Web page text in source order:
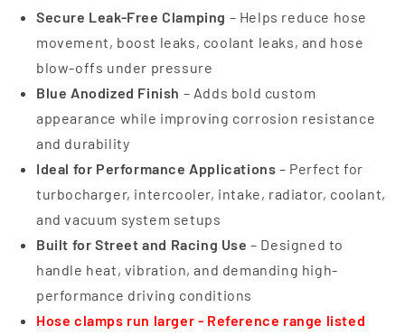
Secure Leak-Free Clamping – Helps reduce hose
movement, boost leaks, coolant leaks, and hose
blow-offs under pressure
Blue Anodized Finish – Adds bold custom
appearance while improving corrosion resistance
and durability
Ideal for Performance Applications – Perfect for
turbocharger, intercooler, intake, radiator, coolant,
and vacuum system setups
Built for Street and Racing Use – Designed to
handle heat, vibration, and demanding high-
performance driving conditions
Hose clamps run larger - Reference range listed